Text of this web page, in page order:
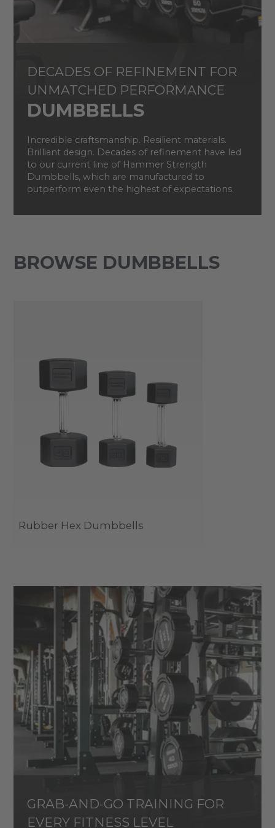
DECADES OF REFINEMENT FOR
UNMATCHED PERFORMANCE
DUMBBELLS
Incredible craftsmanship. Resilient materials.
Brilliant design. Decades of refinement have led
to our current line of Hammer Strength
Dumbbells, which are manufactured to
outperform even the highest of expectations.
BROWSE DUMBBELLS
Rubber Hex Dumbbells
GRAB-AND-GO TRAINING FOR
EVERY FITNESS LEVEL